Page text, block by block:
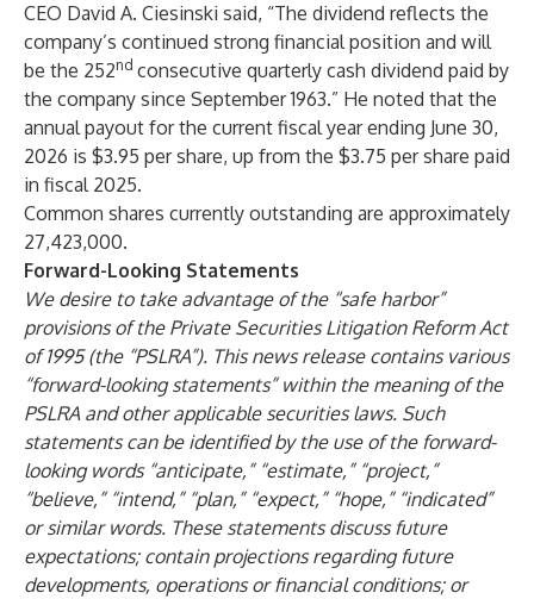
CEO David A. Ciesinski said, “The dividend reflects the
company’s continued strong financial position and will
be the 252nd consecutive quarterly cash dividend paid by
the company since September 1963.” He noted that the
annual payout for the current fiscal year ending June 30,
2026 is $3.95 per share, up from the $3.75 per share paid
in fiscal 2025.
Common shares currently outstanding are approximately
27,423,000.
Forward-Looking Statements
We desire to take advantage of the “safe harbor”
provisions of the Private Securities Litigation Reform Act
of 1995 (the “PSLRA”). This news release contains various
“forward-looking statements” within the meaning of the
PSLRA and other applicable securities laws. Such
statements can be identified by the use of the forward-
looking words “anticipate,” “estimate,” “project,”
“believe,” “intend,” “plan,” “expect,” “hope,” “indicated”
or similar words. These statements discuss future
expectations; contain projections regarding future
developments, operations or financial conditions; or